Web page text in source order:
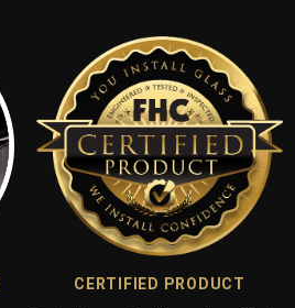
CERTIFIED PRODUCT